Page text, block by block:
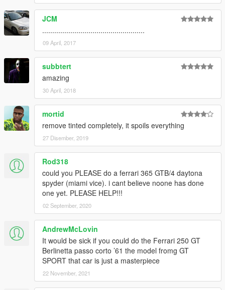
JCM
...................................................
09 April, 2017
subbtert
amazing
30 April, 2018
mortid
remove tinted completely, it spoils everything
27 Disember, 2019
Rod318
could you PLEASE do a ferrari 365 GTB/4 daytona
spyder (miami vice). i cant believe noone has done
one yet. PLEASE HELP!!!
02 September, 2020
AndrewMcLovin
It would be sick if you could do the Ferrari 250 GT
Berlinetta passo corto ’61 the model fromg GT
SPORT that car is just a masterpiece
22 November, 2021